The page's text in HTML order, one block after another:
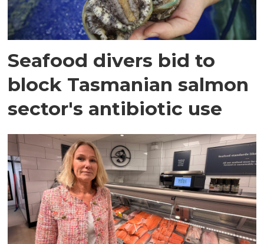
Seafood divers bid to
block Tasmanian salmon
sector's antibiotic use